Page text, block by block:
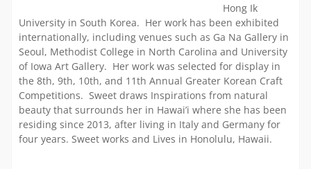
Hong Ik
University in South Korea. Her work has been exhibited
internationally, including venues such as Ga Na Gallery in
Seoul, Methodist College in North Carolina and University
of Iowa Art Gallery. Her work was selected for display in
the 8th, 9th, 10th, and 11th Annual Greater Korean Craft
Competitions. Sweet draws Inspirations from natural
beauty that surrounds her in Hawai’i where she has been
residing since 2013, after living in Italy and Germany for
four years. Sweet works and Lives in Honolulu, Hawaii.